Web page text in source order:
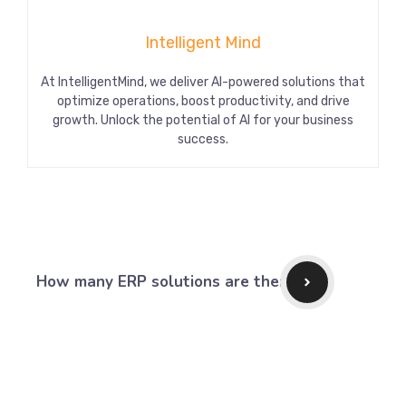
Intelligent Mind
At IntelligentMind, we deliver AI-powered solutions that
optimize operations, boost productivity, and drive
growth. Unlock the potential of AI for your business
success.
How many ERP solutions are there?